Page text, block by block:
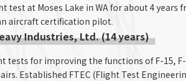
test at Moses Lake in WA for about 4 years
aircraft certification pilot.
Industries, Ltd. (14 years)
tests for improving the functions of F-15,
Established FTEC (Flight Test